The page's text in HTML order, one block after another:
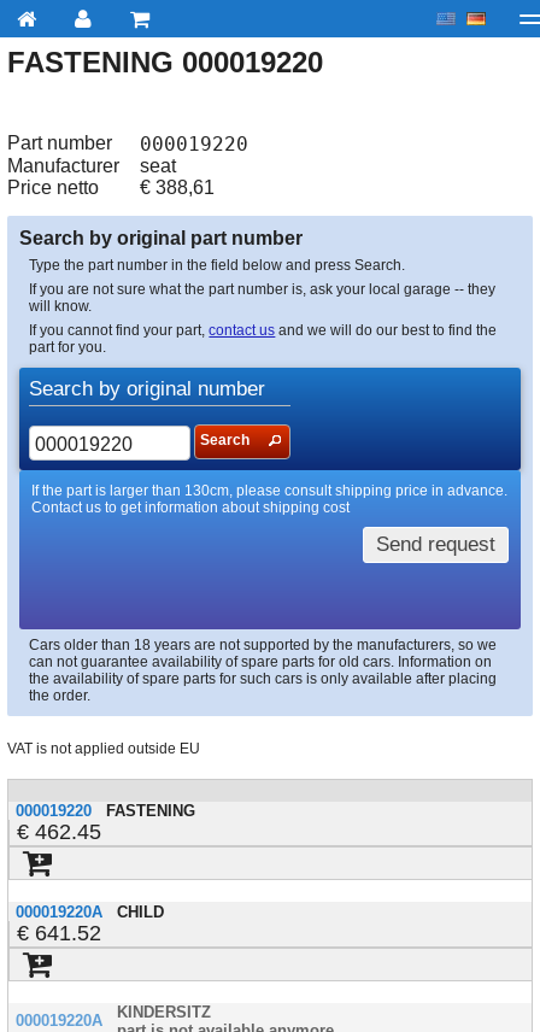
My account Checkout About us
FASTENING 000019220
Part number 000019220
Manufacturer
seat
Price netto
€ 388,61
Search by original part number
Type the part number in the field below and press Search.
If you are not sure what the part number is, ask your local garage -- they
will know.
If you cannot find your part,contact us and we will do our best to find the
part for you.
Search by original number
Search
If the part is larger than 130cm, please consult shipping price in advance.
Contact us to get information about shipping cost
Send request
Cars older than 18 years are not supported by the manufacturers, so we
can not guarantee availability of spare parts for old cars. Information on
the availability of spare parts for such cars is only available after placing
the order.
VAT is not applied outside EU
000019220 FASTENING
462.45
000019220A CHILD
641.52
000019220A
KINDERSITZ